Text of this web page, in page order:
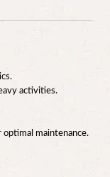
activities.
optimal maintenance.